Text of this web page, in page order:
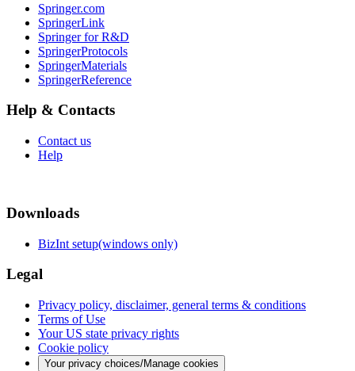
Springer.com
SpringerLink
Springer for R&D
SpringerProtocols
SpringerMaterials
SpringerReference
Help & Contacts
Contact us
Help
Downloads
BizInt setup(windows only)
Legal
Privacy policy, disclaimer, general terms & conditions
Terms of Use
Your US state privacy rights
Cookie policy
Your privacy choices/Manage cookies